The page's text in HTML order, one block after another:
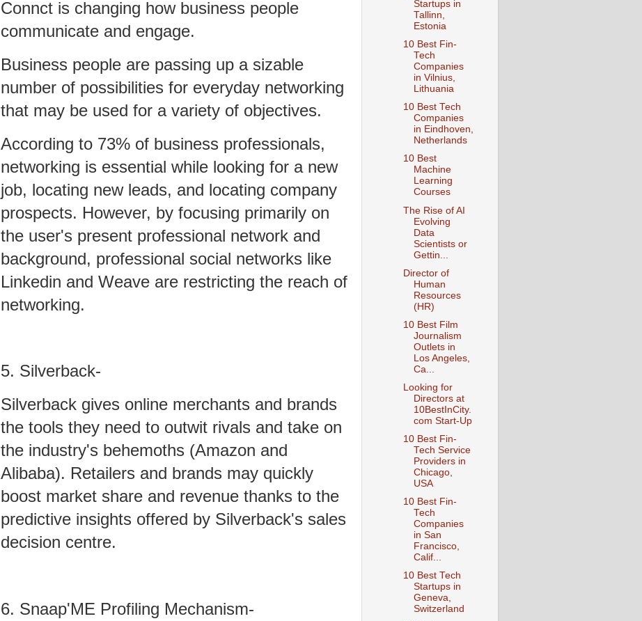
Connct is changing how business people
communicate and engage.
Business people are passing up a sizable
number of possibilities for everyday networking
that may be used for a variety of objectives.
According to 73% of business professionals,
networking is essential while looking for a new
job, locating new leads, and locating company
prospects. However, by focusing primarily on
the user's present professional network and
background, professional social networks like
Linkedin and Weave are restricting the reach of
networking.
5. Silverback-
Silverback gives online merchants and brands
the tools they need to outwit rivals and take on
the industry's behemoths (Amazon and
Alibaba). Retailers and brands may quickly
boost market share and revenue thanks to the
predictive insights offered by Silverback's sales
decision centre.
6. Snaap'ME Profiling Mechanism-
Startups in
Tallinn,
Estonia
10 Best Fin-
Tech
Companies
in Vilnius,
Lithuania
10 Best Tech
Companies
in Eindhoven,
Netherlands
10 Best
Machine
Learning
Courses
The Rise of AI
Evolving
Data
Scientists or
Gettin...
Director of
Human
Resources
(HR)
10 Best Film
Journalism
Outlets in
Los Angeles,
Ca...
Looking for
Directors at
10BestInCity.
com Start-Up
10 Best Fin-
Tech Service
Providers in
Chicago,
USA
10 Best Fin-
Tech
Companies
in San
Francisco,
Calif...
10 Best Tech
Startups in
Geneva,
Switzerland